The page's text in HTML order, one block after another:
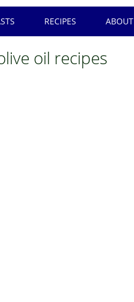
RECIPES ABOUT
oil recipes